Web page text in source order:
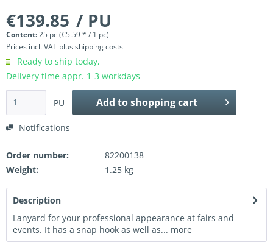
€139.85 / PU
Content:25 pc (€5.59 * / 1 pc)
Prices incl. VAT plus shipping costs
Ready to ship today,
Delivery time appr. 1-3 workdays
PU Add toshopping cart
Notifications
Order number:
82200138
Weight:
1.25 kg
Description
Lanyard for your professional appearance at fairs and
events. It has a snap hook as well as... more